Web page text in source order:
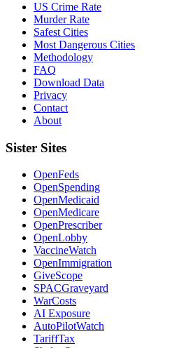
US Crime Rate
Murder Rate
Safest Cities
Most Dangerous Cities
Methodology
FAQ
Download Data
Privacy
Contact
About
Sister Sites
OpenFeds
OpenSpending
OpenMedicaid
OpenMedicare
OpenPrescriber
OpenLobby
VaccineWatch
OpenImmigration
GiveScope
SPACGraveyard
WarCosts
AI Exposure
AutoPilotWatch
TariffTax